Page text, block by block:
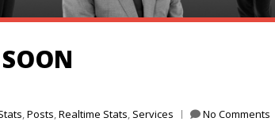
,Posts,Realtime Stats, Services No Comments